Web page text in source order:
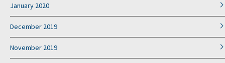
January 2020
December 2019
November 2019